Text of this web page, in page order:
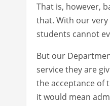
That is, however,
that. With our very
students cannot
But our
service they are
the acceptance of
it would mean